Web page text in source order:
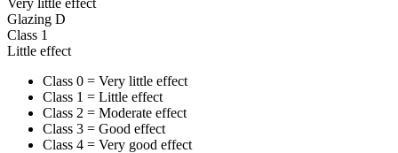
Very little effect
Glazing D
Class 1
Little effect
Class 0 = Very little effect
Class 1 = Little effect
Class 2 = Moderate effect
Class 3 = Good effect
Class 4 = Very good effect